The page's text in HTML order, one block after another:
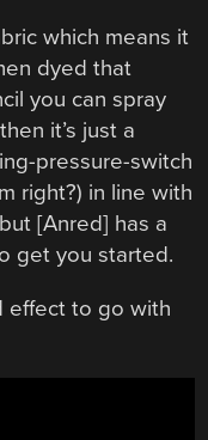
which means it
dyed that
you can spray
it’s just a
pressure-switch
right?) in line with
[Anred] has a
get you started.
effect to go with